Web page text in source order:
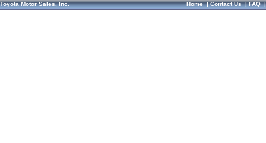
Toyota Motor Sales, Inc. Home|Contact Us|FAQ